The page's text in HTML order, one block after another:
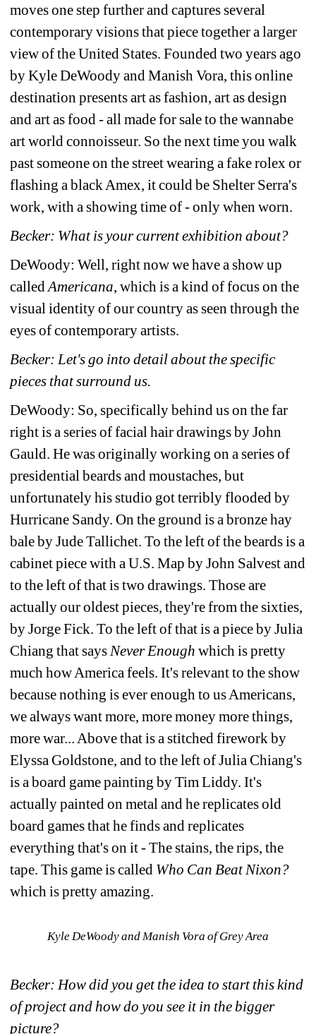
moves one step further and captures several
contemporary visions that piece together a larger
view of the United States. Founded two years ago
by Kyle DeWoody and Manish Vora, this online
destination presents art as fashion, art as design
and art as food - all made for sale to the wannabe
art world connoisseur. So the next time you walk
past someone on the street wearing a fake rolex or
flashing a black Amex, it could be Shelter Serra's
work, with a showing time of - only when worn.
Becker: What is your current exhibition about?
DeWoody: Well, right now we have a show up
called Americana, which is a kind of focus on the
visual identity of our country as seen through the
eyes of contemporary artists.
Becker: Let's go into detail about the specific
pieces that surround us.
DeWoody: So, specifically behind us on the far
right is a series of facial hair drawings by John
Gauld. He was originally working on a series of
presidential beards and moustaches, but
unfortunately his studio got terribly flooded by
Hurricane Sandy. On the ground is a bronze hay
bale by Jude Tallichet. To the left of the beards is a
cabinet piece with a U.S. Map by John Salvest and
to the left of that is two drawings. Those are
actually our oldest pieces, they're from the sixties,
by Jorge Fick. To the left of that is a piece by Julia
Chiang that says Never Enough which is pretty
much how America feels. It's relevant to the show
because nothing is ever enough to us Americans,
we always want more, more money more things,
more war... Above that is a stitched firework by
Elyssa Goldstone, and to the left of Julia Chiang's
is a board game painting by Tim Liddy. It's
actually painted on metal and he replicates old
board games that he finds and replicates
everything that's on it - The stains, the rips, the
tape. This game is called Who Can Beat Nixon?
which is pretty amazing.
Kyle DeWoody and Manish Vora of Grey Area
Becker: How did you get the idea to start this kind
of project and how do you see it in the bigger
picture?